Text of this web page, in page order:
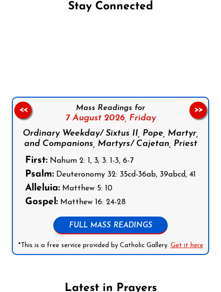
Stay Connected
Mass Readings for
7 August 2026, Friday
Ordinary Weekday/ Sixtus II, Pope, Martyr,
and Companions, Martyrs/ Cajetan, Priest
First: Nahum 2: 1, 3; 3: 1-3, 6-7
Psalm: Deuteronomy 32: 35cd-36ab, 39abcd, 41
Alleluia: Matthew 5: 10
Gospel: Matthew 16: 24-28
FULL MASS READINGS
*This is a free service provided by Catholic Gallery. Get it here
<< >>
Latest in Prayers